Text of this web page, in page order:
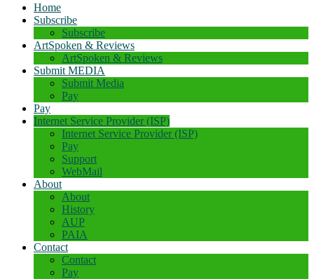
Home
Subscribe
Subscribe
ArtSpoken & Reviews
ArtSpoken & Reviews
Submit MEDIA
Submit Media
Pay
Pay
Internet Service Provider (ISP)
Internet Service Provider (ISP)
Pay
Support
WebMail
About
About
History
AUP
PAIA
Contact
Contact
Pay